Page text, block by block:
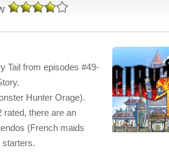
Tail from episodes #49-
Hunter Orage).
rated, there are an
(French maids
starters.